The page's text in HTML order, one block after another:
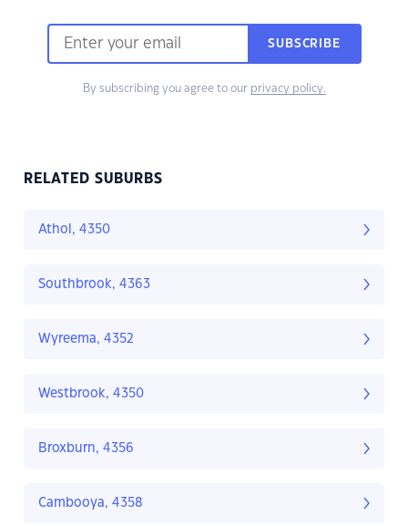
SUBSCRIBE
By subscribing you agree to our privacy policy.
RELATED SUBURBS
Athol, 4350
Southbrook, 4363
Wyreema, 4352
Westbrook, 4350
Broxburn, 4356
Cambooya, 4358